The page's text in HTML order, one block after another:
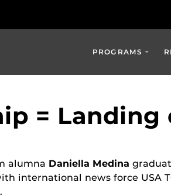
PROGRAMS
= Landing
alumna Daniella Medina
international news force USA